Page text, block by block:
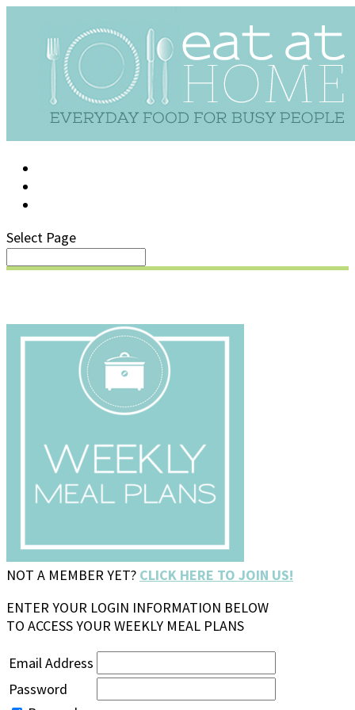
Select Page
NOT A MEMBER YET? CLICK HERE TO JOIN US!
ENTER YOUR LOGIN INFORMATION BELOW
TO ACCESS YOUR WEEKLY MEAL PLANS
Email Address
Password